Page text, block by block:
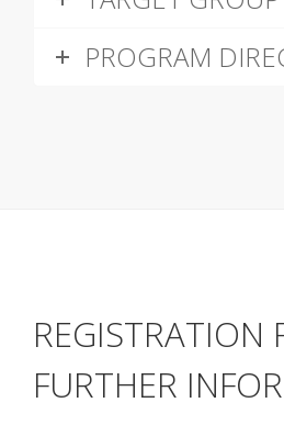
PROGRAM
REGISTRATION
FURTHER